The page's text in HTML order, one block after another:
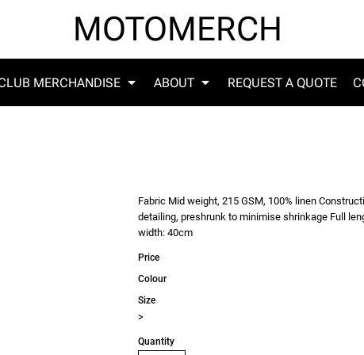
MOTOMERCH
MERCHANDISE ABOUT REQUEST A QUOTE
Fabric Mid weight, 215 GSM, 100% linen
detailing, preshrunk to minimise shrinkage Full
width: 40cm
Price
Colour
Size
>
Quantity